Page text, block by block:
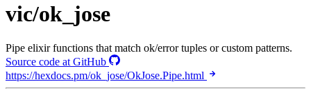
vic/ok_jose
Pipe elixir functions that match ok/error tuples or custom patterns.
Source code at GitHub
https://hexdocs.pm/ok_jose/OkJose.Pipe.html